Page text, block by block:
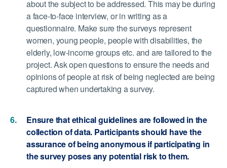
about the subject to be addressed. This may be during
a face-to-face interview, or in writing as a
questionnaire. Make sure the surveys represent
women, young people, people with disabilities, the
elderly, low-income groups etc. and are tailored to the
project. Ask open questions to ensure the needs and
opinions of people at risk of being neglected are being
captured when undertaking a survey.
Ensure that ethical guidelines are followed in the
collection of data. Participants should have the
assurance of being anonymous if participating in
the survey poses any potential risk to them.